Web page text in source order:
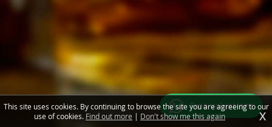
Free valuations
This site uses cookies. By continuing to browse the site you are agreeing to our
use of cookies. Find out more | Don't show me this again X